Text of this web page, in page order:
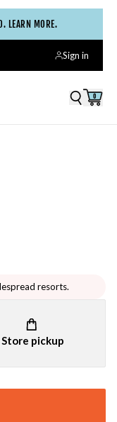
LEARN MORE.
Sign in
0
resorts.
Store pickup